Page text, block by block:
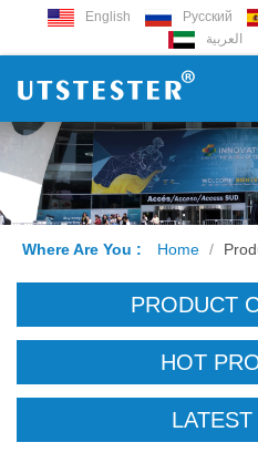
English Русский
العربية
Where Are You : Home /
PRODUCT
HOT